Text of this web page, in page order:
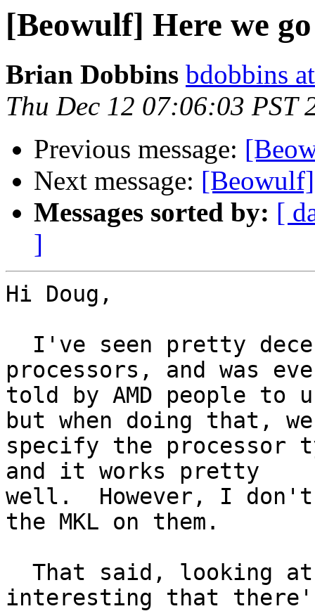
[Beowulf] Here we
Brian Dobbins bdobbins
Thu Dec 12 07:06:03 PST
Previous message:
Next message:
Messages sorted by: [
]
Hi Doug,
processors, and was
told by AMD people
but when doing that, we
specify the processor
and it works pretty
well.  However, I don't
the MKL on them.
interesting that